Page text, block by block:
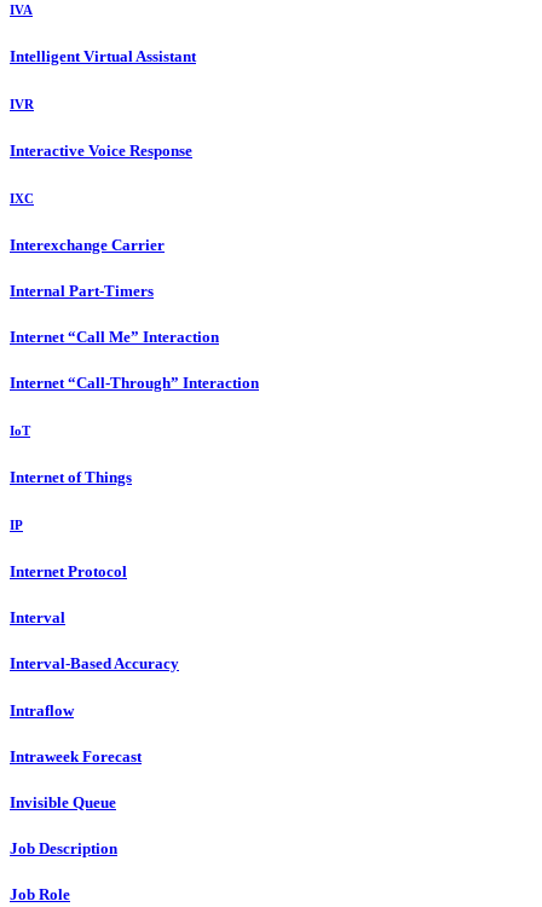
IVA
Intelligent Virtual Assistant
IVR
Interactive Voice Response
IXC
Interexchange Carrier
Internal Part-Timers
Internet “Call Me” Interaction
Internet “Call-Through” Interaction
IoT
Internet of Things
IP
Internet Protocol
Interval
Interval-Based Accuracy
Intraflow
Intraweek Forecast
Invisible Queue
Job Description
Job Role